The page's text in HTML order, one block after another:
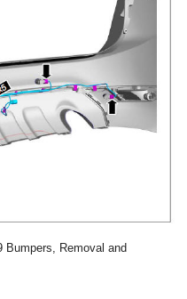
Bumpers, Removal and